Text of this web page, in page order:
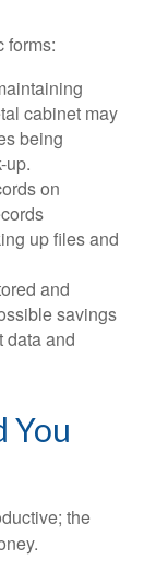
forms:
cabinet may
being
up.
on
up files and
and
savings
data and
You
the